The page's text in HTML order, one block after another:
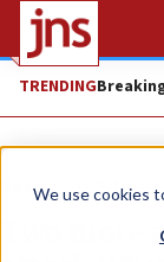
We use cookies
TRENDING
News U.S. News
Two